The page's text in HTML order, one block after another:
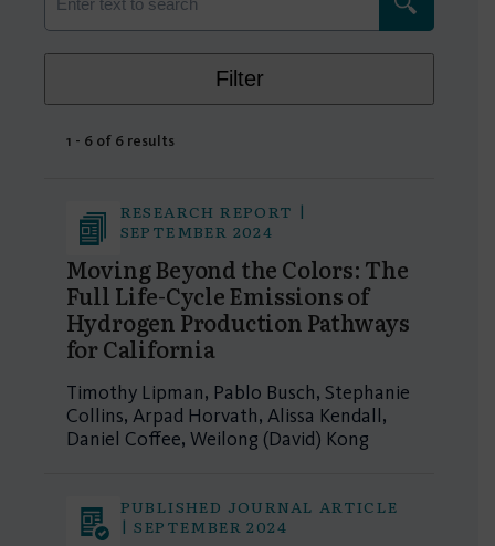
Filter
1 - 6 of 6 results
RESEARCH REPORT |
SEPTEMBER 2024
Moving Beyond the Colors: The
Full Life-Cycle Emissions of
Hydrogen Production Pathways
for California
Timothy Lipman, Pablo Busch, Stephanie
Collins, Arpad Horvath, Alissa Kendall,
Daniel Coffee, Weilong (David) Kong
PUBLISHED JOURNAL ARTICLE
| SEPTEMBER 2024